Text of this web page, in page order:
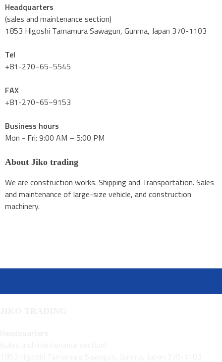
Headquarters
(sales and maintenance section)
1853 Higoshi Tamamura Sawagun, Gunma, Japan 370-1103
Tel
+81-270−65−5545
FAX
+81-270−65−9153
Business hours
Mon - Fri: 9:00 AM – 5:00 PM
About Jiko trading
We are construction works. Shipping and Transportation. Sales
and maintenance of large-size vehicle, and construction
machinery.